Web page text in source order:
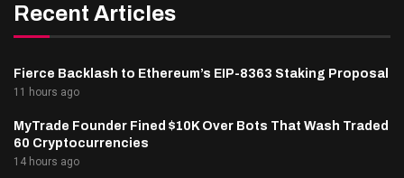
Recent Articles
Fierce Backlash to Ethereum’s EIP-8363 Staking Proposal
11 hours ago
MyTrade Founder Fined $10K Over Bots That Wash Traded
60 Cryptocurrencies
14 hours ago